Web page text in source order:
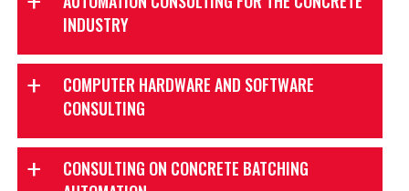
INDUSTRY
TouchBatch
COMPUTER HARDWARE AND SOFTWARE
CONSULTING
CONSULTING ON CONCRETE BATCHING